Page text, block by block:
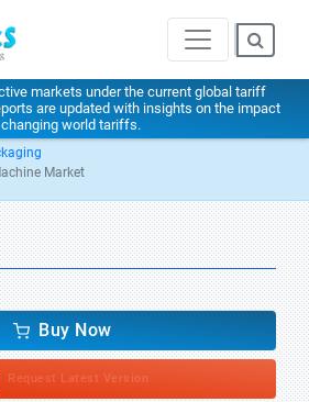
markets under the current global tariff
are updated with insights on the impact
world tariffs.
Market
Buy Now
Request Latest Version